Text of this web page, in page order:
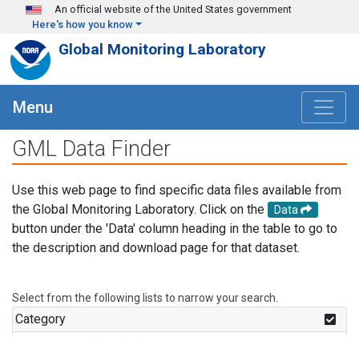
Skip to main content
An official website of the United States government
Here's how you know
Global Monitoring Laboratory
Menu
GML Data Finder
Use this web page to find specific data files available from
the Global Monitoring Laboratory. Click on the
Data
button under the 'Data' column heading in the table to go to
the description and download page for that dataset.
Select from the following lists to narrow your search.
Category